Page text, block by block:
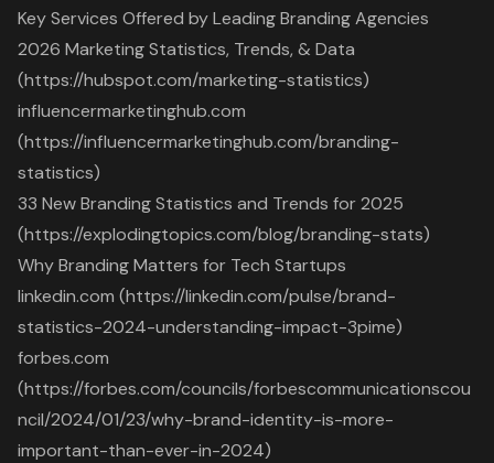
Key Services Offered by Leading Branding Agencies
2026 Marketing Statistics, Trends, & Data
(https://hubspot.com/marketing-statistics)
influencermarketinghub.com
(https://influencermarketinghub.com/branding-
statistics)
33 New Branding Statistics and Trends for 2025
(https://explodingtopics.com/blog/branding-stats)
Why Branding Matters for Tech Startups
linkedin.com (https://linkedin.com/pulse/brand-
statistics-2024-understanding-impact-3pime)
forbes.com
(https://forbes.com/councils/forbescommunicationscou
ncil/2024/01/23/why-brand-identity-is-more-
important-than-ever-in-2024)